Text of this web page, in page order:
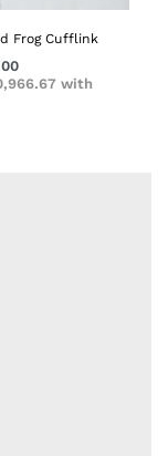
Frog Cufflink
with